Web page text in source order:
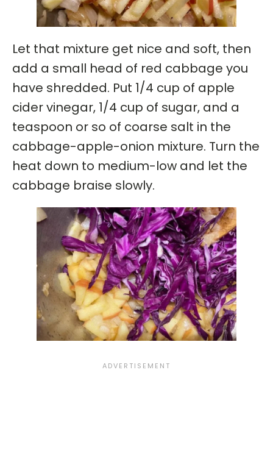
Let that mixture get nice and soft, then
add a small head of red cabbage you
have shredded. Put 1/4 cup of apple
cider vinegar, 1/4 cup of sugar, and a
teaspoon or so of coarse salt in the
cabbage-apple-onion mixture. Turn the
heat down to medium-low and let the
cabbage braise slowly.